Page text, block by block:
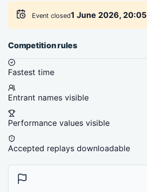
Event closed1 June 2026, 20:05
Competition rules
Fastest time
Entrant names visible
Performance values visible
Accepted replays downloadable